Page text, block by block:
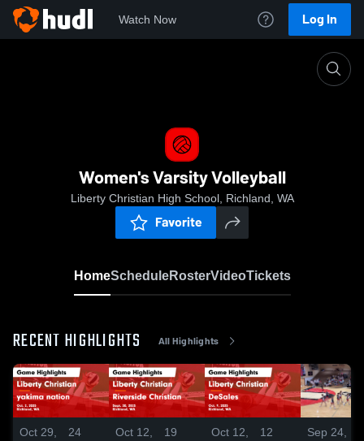
Watch Now Log In
Women's Varsity Volleyball
Liberty Christian High School, Richland, WA
Favorite
HomeScheduleRosterVideoTickets
RECENT HIGHLIGHTS All Highlights
Oct 29,
24
Oct 12,
19
Oct 12,
12
Sep 24,